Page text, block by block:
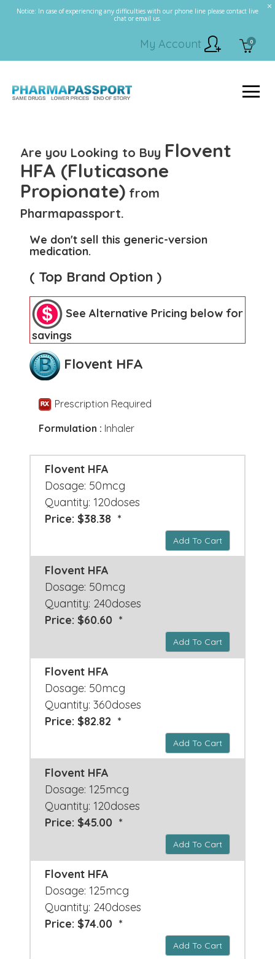
Notice: In case of experiencing any difficulties with our phone line please contact live
chat or email us.
0
My Account
Are you Looking to Buy Flovent
HFA (Fluticasone
Propionate) from
Pharmapassport.
We don't sell this generic-version
medication.
( Top Brand Option )
See Alternative Pricing below for
savings
Flovent HFA
Prescription Required
Formulation : Inhaler
Flovent HFA
Dosage: 50mcg
Quantity: 120doses
Price: $38.38 *
Add To Cart
Flovent HFA
Dosage: 50mcg
Quantity: 240doses
Price: $60.60 *
Add To Cart
Flovent HFA
Dosage: 50mcg
Quantity: 360doses
Price: $82.82 *
Add To Cart
Flovent HFA
Dosage: 125mcg
Quantity: 120doses
Price: $45.00 *
Add To Cart
Flovent HFA
Dosage: 125mcg
Quantity: 240doses
Price: $74.00 *
Add To Cart